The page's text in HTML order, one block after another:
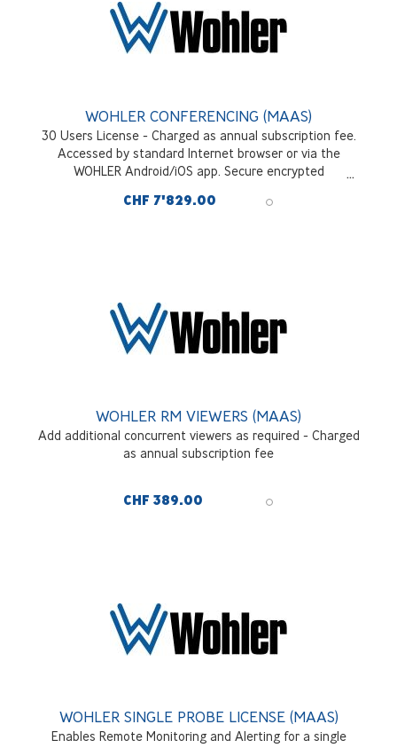
WOHLER CONFERENCING (MAAS)
30 Users License - Charged as annual subscription fee.
Accessed by standard Internet browser or via the
WOHLER Android/iOS app. Secure encrypted
CHF 7'829.00
WOHLER RM VIEWERS (MAAS)
Add additional concurrent viewers as required - Charged
as annual subscription fee
CHF 389.00
WOHLER SINGLE PROBE LICENSE (MAAS)
Enables Remote Monitoring and Alerting for a single